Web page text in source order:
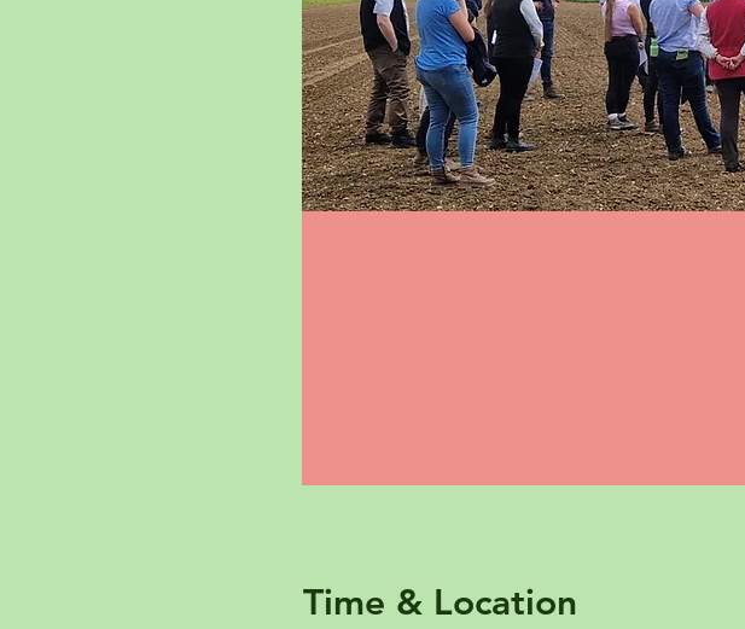
Time & Location